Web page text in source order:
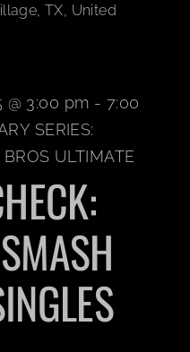
TX, United
@ 3:00 pm - 7:00
SERIES:
ULTIMATE